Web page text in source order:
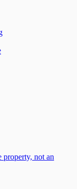
property, not an